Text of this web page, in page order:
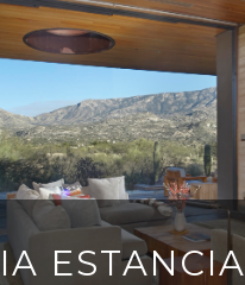
ESTANCIA